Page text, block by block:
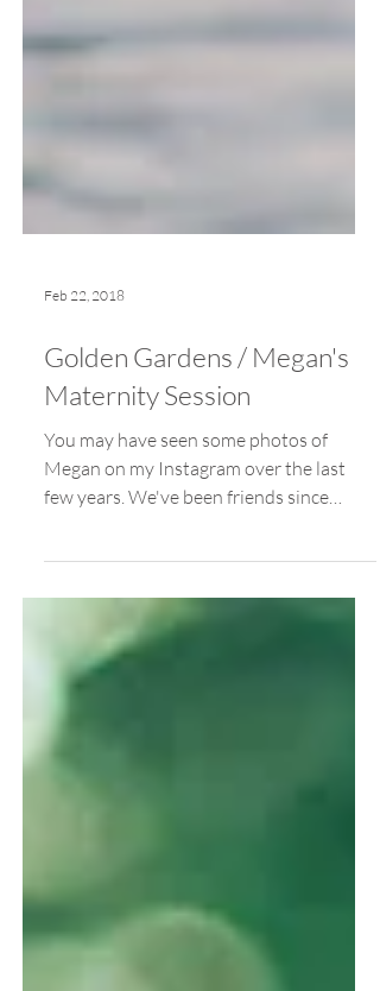
Golden Gardens / Megan's
You may have seen some photos of
Megan on my Instagram over the last
few years. We've been friends since
Freshman year of college, and it...